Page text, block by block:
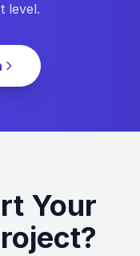
level.
Your